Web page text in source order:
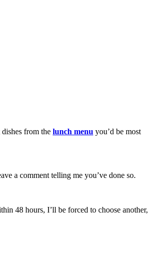
from the lunch menu you’d be most
a comment telling me you’ve done so.
48 hours, I’ll be forced to choose another,